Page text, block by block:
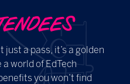
a pass, it’s a golden
world of EdTech
you won’t find